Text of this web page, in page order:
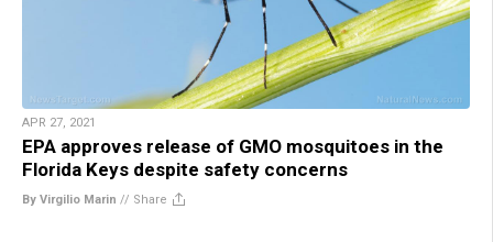
APR 27, 2021
EPA approves release of GMO mosquitoes in the
Florida Keys despite safety concerns
By Virgilio Marin // Share